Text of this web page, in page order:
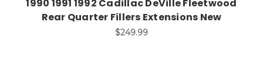
1990 1991 1992 Cadillac DeVille Fleetwood
Rear Quarter Fillers Extensions New
$249.99